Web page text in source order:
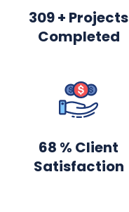
369+ Projects
Completed
81% Client
Satisfaction